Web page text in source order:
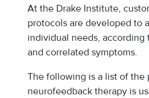
At the Drake Institute,
protocols are developed to
individual needs,
and correlated symptoms.
The following is a list of the
neurofeedback therapy is